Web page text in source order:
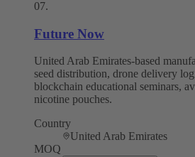
07.
Future Now
United Arab Emirates-based
seed distribution, drone delivery
blockchain educational seminars,
nicotine pouches.
Country
United Arab Emirates
MOQ